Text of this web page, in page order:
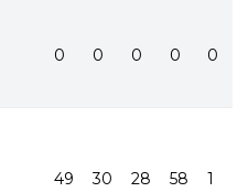
0 0 0 0 0
49 30 28 58 1